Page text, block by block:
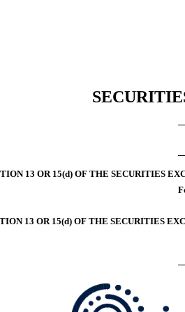
13 OR 15(d) OF THE SECURITIES
13 OR 15(d) OF THE SECURITIES